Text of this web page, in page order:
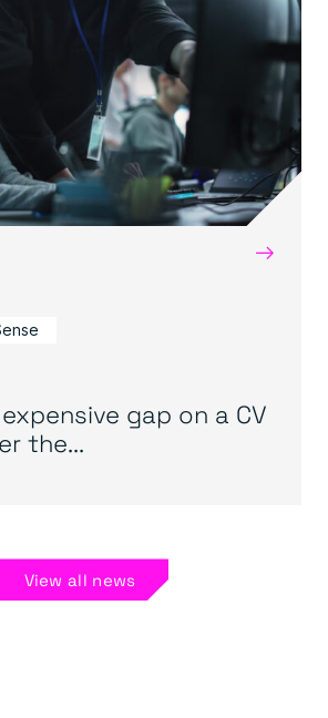
→
gap on a CV
the...
View all news